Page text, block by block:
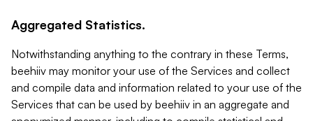
Aggregated Statistics.
Notwithstanding anything to the contrary in these Terms,
beehiiv may monitor your use of the Services and collect
and compile data and information related to your use of the
Services that can be used by beehiiv in an aggregate and